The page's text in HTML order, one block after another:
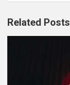
Related Posts